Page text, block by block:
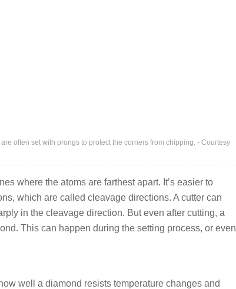
often set with prongs to protect the corners from chipping. - Courtesy
where the atoms are farthest apart. It’s easier to
which are called cleavage directions. A cutter can
in the cleavage direction. But even after cutting, a
This can happen during the setting process, or even
well a diamond resists temperature changes and